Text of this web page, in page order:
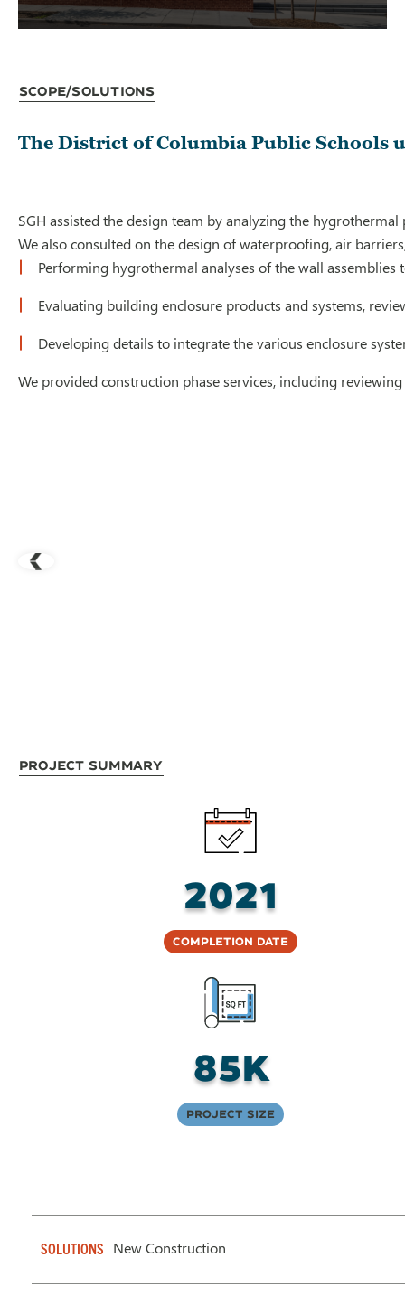
Scope/Solutions
The District of Columbia Public Schools
SGH assisted the design team by analyzing the
We also consulted on the design of waterproofing, air
Performing hygrothermal analyses of the wall
Evaluating building enclosure products and systems,
Developing details to integrate the various enclosure
We provided construction phase services, including
Project Summary
2021
Completion Date
85K
Project Size
SOLUTIONS New Construction